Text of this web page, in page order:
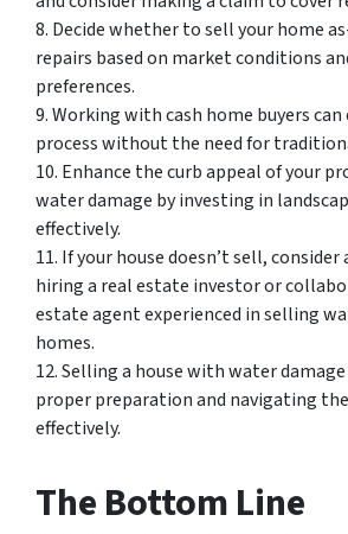
8. Decide whether to sell your home
repairs based on market conditions
preferences.
9. Working with cash home buyers can
process without the need for
10. Enhance the curb appeal of your
water damage by investing in
effectively.
11. If your house doesn’t sell,
hiring a real estate investor or
estate agent experienced in selling
homes.
12. Selling a house with water
proper preparation and navigating
effectively.
The Bottom Line